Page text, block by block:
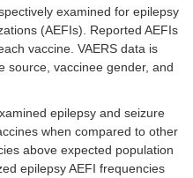
examined for epilepsy
(AEFIs). Reported AEFIs
vaccine. VAERS data is
source, vaccinee gender, and
epilepsy and seizure
when compared to other
above expected population
epilepsy AEFI frequencies